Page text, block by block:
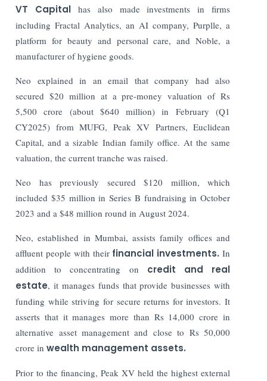
VT Capital has also made investments in firms
including Fractal Analytics, an AI company, Purplle, a
platform for beauty and personal care, and Noble, a
manufacturer of hygiene goods.
Neo explained in an email that company had also
secured $20 million at a pre-money valuation of Rs
5,500 crore (about $640 million) in February (Q1
CY2025) from MUFG, Peak XV Partners, Euclidean
Capital, and a sizable Indian family office. At the same
valuation, the current tranche was raised.
Neo has previously secured $120 million, which
included $35 million in Series B fundraising in October
2023 and a $48 million round in August 2024.
Neo, established in Mumbai, assists family offices and
affluent people with theirfinancial investments.In
addition to concentrating on credit and real
estate, it manages funds that provide businesses with
funding while striving for secure returns for investors. It
asserts that it manages more than Rs 14,000 crore in
alternative asset management and close to Rs 50,000
crore inwealth management assets.
Prior to the financing, Peak XV held the highest external